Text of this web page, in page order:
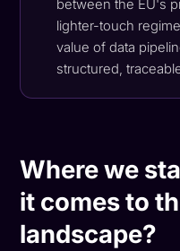
between the EU's
lighter-touch
value of data
structured,
Where we
it comes to
landscape?